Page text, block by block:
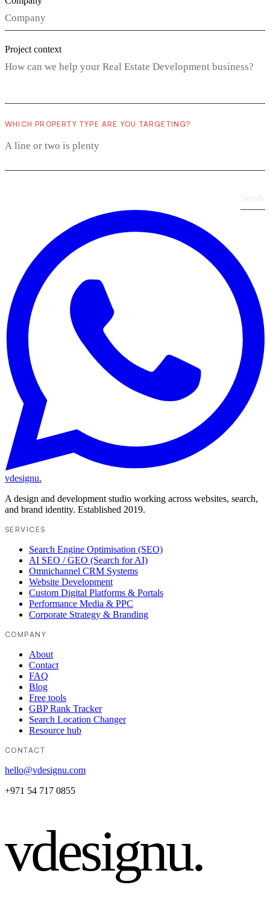
Project context
WHICH PROPERTY TYPE ARE YOU TARGETING?
vdesignu.
A design and development studio working across websites, search,
and brand identity. Established 2019.
SERVICES
Search Engine Optimisation (SEO)
AI SEO / GEO (Search for AI)
Omnichannel CRM Systems
Website Development
Custom Digital Platforms & Portals
Performance Media & PPC
Corporate Strategy & Branding
COMPANY
About
Contact
FAQ
Blog
Free tools
GBP Rank Tracker
Search Location Changer
Resource hub
CONTACT
hello@vdesignu.com
+971 54 717 0855
vdesignu.